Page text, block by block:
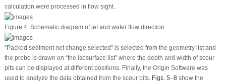
calculation were processed in flow sight.
Figure 4:Schematic diagram of jet and water flow direction
“Packed sediment net change selected” is selected from the geometry list and
the probe is drawn on “the isosurface list” where the depth and width of scour
pits can be displayed at different positions. Finally, the Origin Software was
used to analyze the data obtained from the scour pits. Figs. 5–8show the